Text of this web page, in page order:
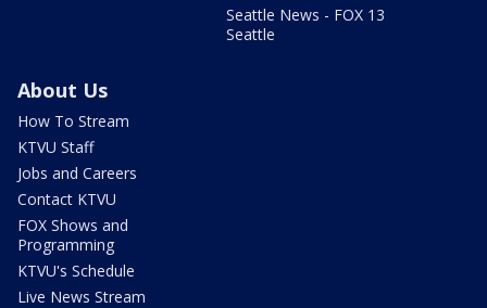
Seattle News - FOX 13
Seattle
About Us
How To Stream
KTVU Staff
Jobs and Careers
Contact KTVU
FOX Shows and
Programming
KTVU's Schedule
Live News Stream